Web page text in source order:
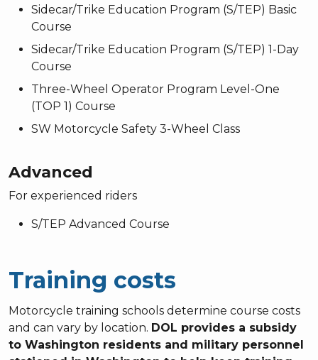
Sidecar/Trike Education Program (S/TEP) Basic
Course
Sidecar/Trike Education Program (S/TEP) 1-Day
Course
Three-Wheel Operator Program Level-One
(TOP 1) Course
SW Motorcycle Safety 3-Wheel Class
Advanced
For experienced riders
S/TEP Advanced Course
Training costs
Motorcycle training schools determine course costs
and can vary by location. DOL provides a subsidy
to Washington residents and military personnel